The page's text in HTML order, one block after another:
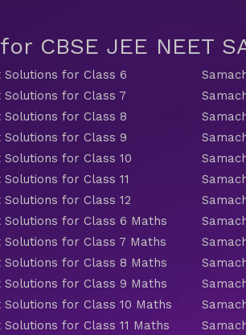
CBSE JEE NEET
Solutions for Class 6
Solutions for Class 7
Solutions for Class 8
Solutions for Class 9
for Class 10
for Class 11
for Class 12
Solutions for Class 6 Maths
Solutions for Class 7 Maths
Solutions for Class 8 Maths
Solutions for Class 9 Maths
Solutions for Class 10 Maths
for Class 11 Maths